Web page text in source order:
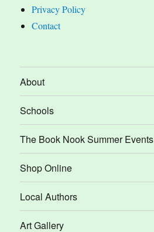
Privacy Policy
Contact
About
Schools
The Book Nook Summer Events
Shop Online
Local Authors
Art Gallery